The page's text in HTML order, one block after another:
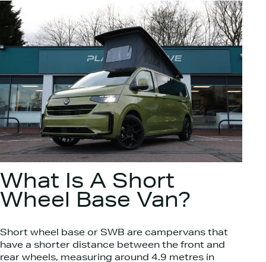
What Is A Short
Wheel Base Van?
Short wheel base or SWB are campervans that
have a shorter distance between the front and
rear wheels, measuring around 4.9 metres in